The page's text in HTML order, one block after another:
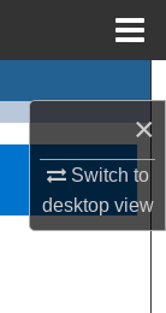
×
Switch to
desktopview